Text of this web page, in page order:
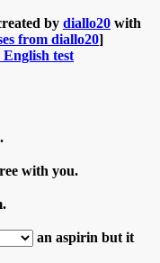
by diallo20 with
from diallo20]
test
with you.
an aspirin but it